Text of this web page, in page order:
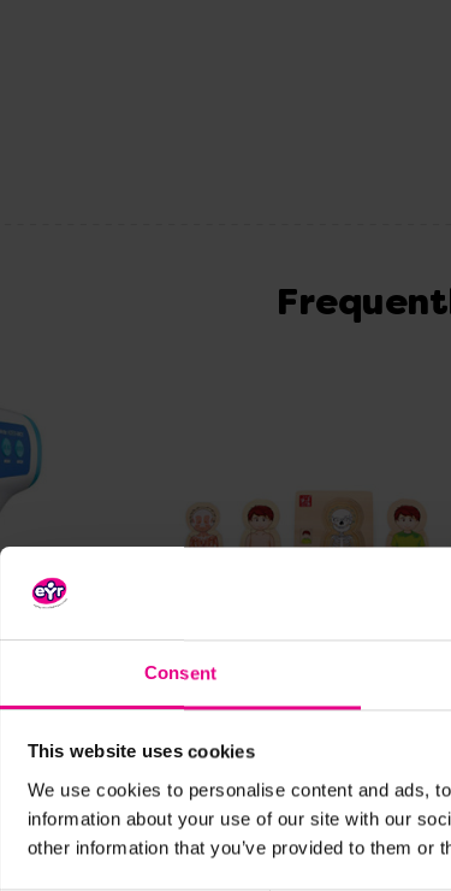
Consent
This website uses cookies
We use cookies to personalise content and ads,
information about your use of our site with our
other information that you’ve provided to them or
Layered Body Jigsaw
£23.76 (Inc. VAT)